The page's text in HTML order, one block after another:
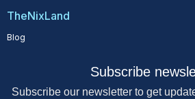
TheNixLand
Blog
Subscribe
Subscribe our newsletter to get